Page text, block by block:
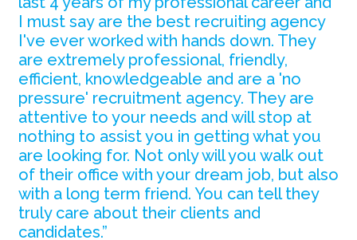
I must say are the best recruiting agency
I've ever worked with hands down. They
are extremely professional, friendly,
efficient, knowledgeable and are a 'no
pressure' recruitment agency. They are
attentive to your needs and will stop at
nothing to assist you in getting what you
are looking for. Not only will you walk out
of their office with your dream job, but also
with a long term friend. You can tell they
truly care about their clients and
candidates.”